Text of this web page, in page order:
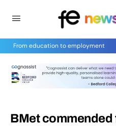
From education to employment
BMet commended